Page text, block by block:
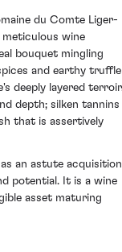
du Comte Liger-
wine
bouquet mingling
and earthy truffle
deeply layered
depth; silken tannins
that is assertively
an astute acquisition
potential. It is a wine
asset maturing